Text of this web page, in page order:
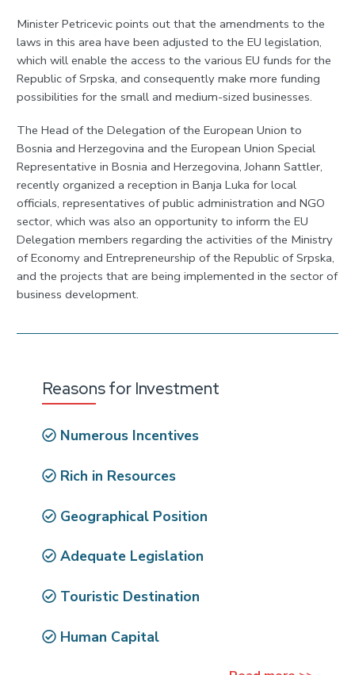
Minister Petricevic points out that the amendments to the
laws in this area have been adjusted to the EU legislation,
which will enable the access to the various EU funds for the
Republic of Srpska, and consequently make more funding
possibilities for the small and medium-sized businesses.
The Head of the Delegation of the European Union to
Bosnia and Herzegovina and the European Union Special
Representative in Bosnia and Herzegovina, Johann Sattler,
recently organized a reception in Banja Luka for local
officials, representatives of public administration and NGO
sector, which was also an opportunity to inform the EU
Delegation members regarding the activities of the Ministry
of Economy and Entrepreneurship of the Republic of Srpska,
and the projects that are being implemented in the sector of
business development.
Reasons for Investment
Numerous Incentives
Rich in Resources
Geographical Position
Adequate Legislation
Touristic Destination
Human Capital